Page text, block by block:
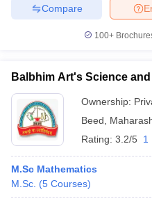
Compare
100+
Balbhim Art's Science
Ownership:
Beed
Rating: 3.2/5 1
M.Sc Mathematics
M.Sc. (5 Courses)